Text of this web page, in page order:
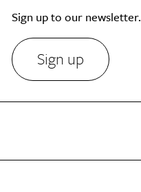
Sign up to our newsletter.
Sign up